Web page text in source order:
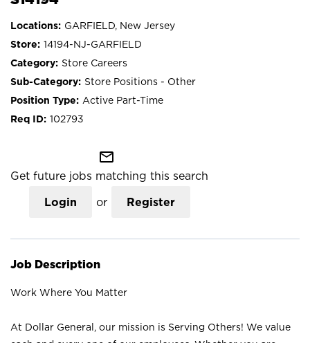
GARFIELD, New Jersey
14194-NJ-GARFIELD
Store Careers
Store Positions - Other
Active Part-Time
102793
mail_outline
Get future jobs matching this search
Login or Register
Job Description
Work Where You Matter
At Dollar General, our mission is Serving Others! We value